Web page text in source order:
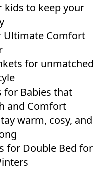
kids to keep your
Ultimate Comfort
for unmatched
for Babies that
and Comfort
warm, cosy, and
for Double Bed for